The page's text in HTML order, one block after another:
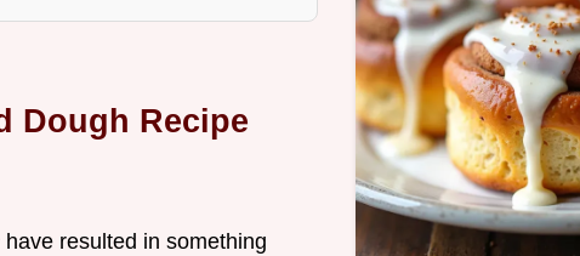
Dough Recipe
have resulted in something